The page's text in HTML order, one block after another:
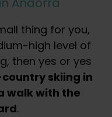
thing for you,
high level of
then yes or yes
skiing in
walk with the
.